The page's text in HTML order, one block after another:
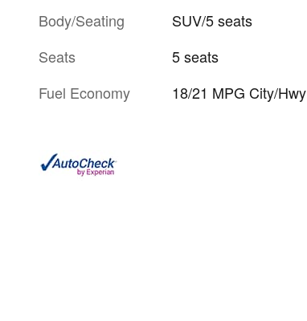
Body/Seating
SUV/5 seats
Seats
5 seats
Fuel Economy
18/21 MPG City/Hwy